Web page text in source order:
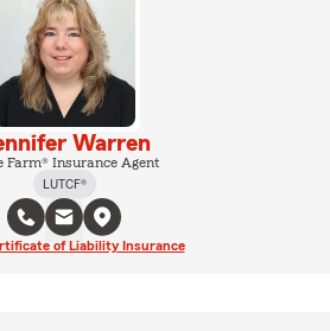
Warren
Farm® Insurance Agent
LUTCF®
of Liability Insurance